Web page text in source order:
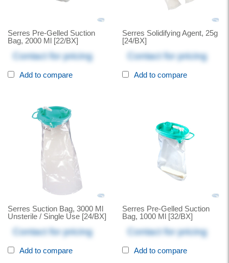
Serres Pre-Gelled Suction
Bag, 2000 Ml [22/BX]
Contact for pricing
Add to compare
Serres Solidifying Agent, 25g
[24/BX]
Contact for pricing
Add to compare
Serres Suction Bag, 3000 Ml
Unsterile / Single Use [24/BX]
Contact for pricing
Add to compare
Serres Pre-Gelled Suction
Bag, 1000 Ml [32/BX]
Contact for pricing
Add to compare